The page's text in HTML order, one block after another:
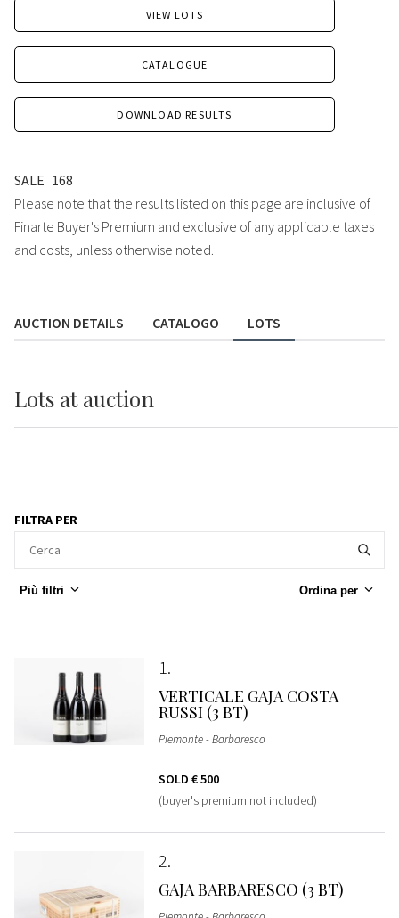
VIEW LOTS
CATALOGUE
DOWNLOAD RESULTS
SALE 168
Please note that the results listed on this page are inclusive of
Finarte Buyer's Premium and exclusive of any applicable taxes
and costs, unless otherwise noted.
AUCTION DETAILS CATALOGO LOTS
Lots at auction
FILTRA PER
Più filtri Ordina per
1
VERTICALE GAJA COSTA
RUSSI (3 BT)
Piemonte - Barbaresco
SOLD € 500
(buyer's premium not included)
2
GAJA BARBARESCO (3 BT)